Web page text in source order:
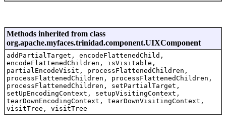
Methods inherited from class
org.apache.myfaces.trinidad.component.UIXComponent
addPartialTarget, encodeFlattenedChild,
encodeFlattenedChildren, isVisitable,
partialEncodeVisit, processFlattenedChildren,
processFlattenedChildren, processFlattenedChildren,
processFlattenedChildren, setPartialTarget,
setUpEncodingContext, setupVisitingContext,
tearDownEncodingContext, tearDownVisitingContext,
visitTree, visitTree